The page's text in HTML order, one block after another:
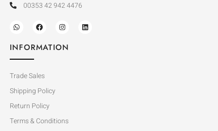
00353 42 942 4476
INFORMATION
Trade Sales
Shipping Policy
Return Policy
Terms & Conditions